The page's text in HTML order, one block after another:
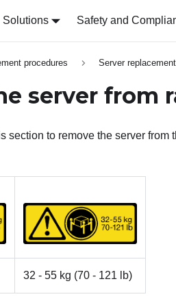
Solutions Safety and
procedures Server replacement
server from
section to remove the server from
32 - 55 kg (70 - 121 lb)